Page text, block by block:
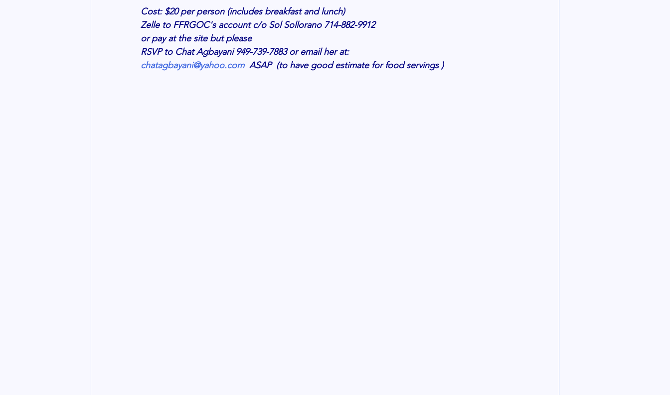
Cost: $20 per person (includes breakfast and lunch)
Zelle to FFRGOC's account c/o Sol Sollorano 714-882-9912
or pay at the site but please
RSVP to Chat Agbayani 949-739-7883 or email her at:
chatagbayani@yahoo.com
  ASAP  (to have good estimate for food servings )